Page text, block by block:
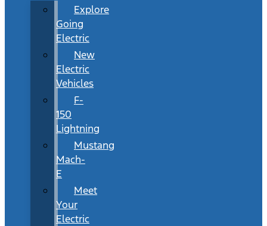
Explore
Going
Electric
New
Electric
Vehicles
F-
150
Lightning
Mustang
Mach-
E
Meet
Your
Electric